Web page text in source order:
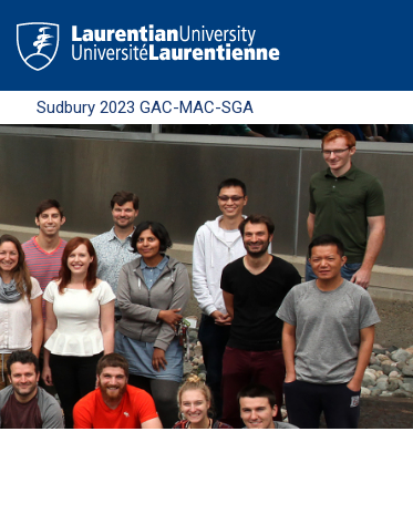
Sudbury 2023 GAC-MAC-SGA